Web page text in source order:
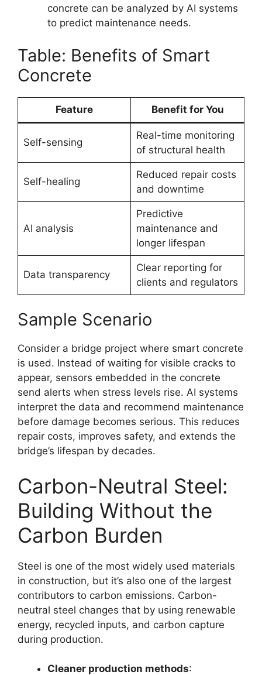
concrete can be analyzed by AI systems
to predict maintenance needs.
Table: Benefits of Smart
Concrete
Feature Benefit for You
Self-sensing
Real-time monitoring
of structural health
Self-healing
Reduced repair costs
and downtime
AI analysis
Predictive
maintenance and
longer lifespan
Data transparency
Clear reporting for
clients and regulators
Sample Scenario
Consider a bridge project where smart concrete
is used. Instead of waiting for visible cracks to
appear, sensors embedded in the concrete
send alerts when stress levels rise. AI systems
interpret the data and recommend maintenance
before damage becomes serious. This reduces
repair costs, improves safety, and extends the
bridge’s lifespan by decades.
Carbon-Neutral Steel:
Building Without the
Carbon Burden
Steel is one of the most widely used materials
in construction, but it’s also one of the largest
contributors to carbon emissions. Carbon-
neutral steel changes that by using renewable
energy, recycled inputs, and carbon capture
during production.
Cleaner production methods: